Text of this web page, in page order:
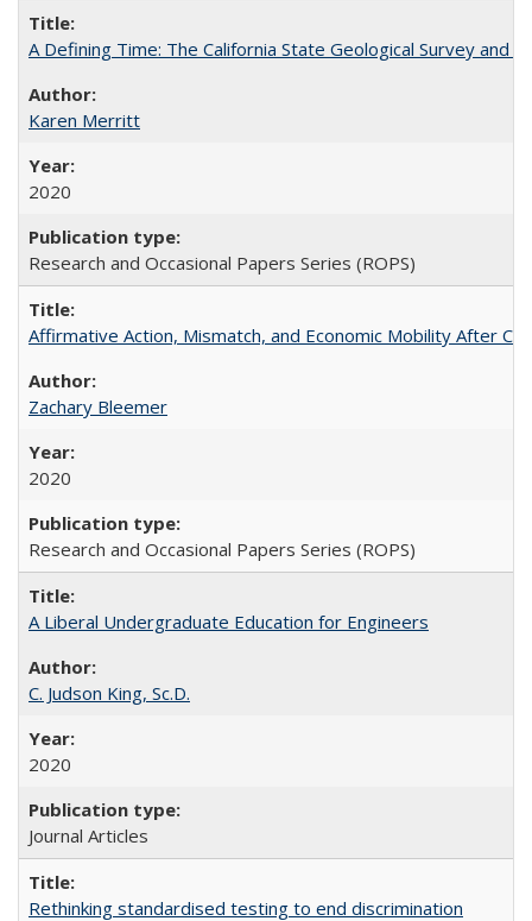
A Defining Time: The California State Geological Survey
Karen Merritt
2020
Research and Occasional Papers Series (ROPS)
Affirmative Action, Mismatch, and Economic Mobility After
Zachary Bleemer
2020
Research and Occasional Papers Series (ROPS)
A Liberal Undergraduate Education for Engineers
C. Judson King, Sc.D.
2020
Journal Articles
Rethinking standardised testing to end discrimination